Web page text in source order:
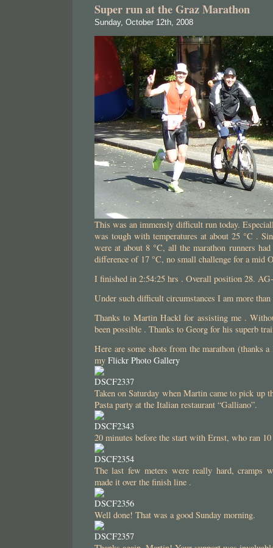
Super run at the Graz Marathon
Sunday, October 12th, 2008
This was an immensly difficult run today.
was tough with temperatures at about 25 °C .
were at about 8 °C, all the marathon runners
difference of 17 °C, no small challenge for a mid
I finished in 2:54:25 hrs . Overall position 28.
Under such difficult circumstances I am more
Thanks to Martin Hackl for assisting me .
been possible . Thanks to Georg for his superb
Here are some shots from the marathon (thanks
my Flickr Photo Gallery
Taken on Saturday when Martin came to pick up
Pasta party at the Italian restaurant “Galliano”.
20 minutes before the start with Ernst, who ran
The last few meters were really hard, cramps
made it over the finish line .
Well done! That was a good Sunday morning.